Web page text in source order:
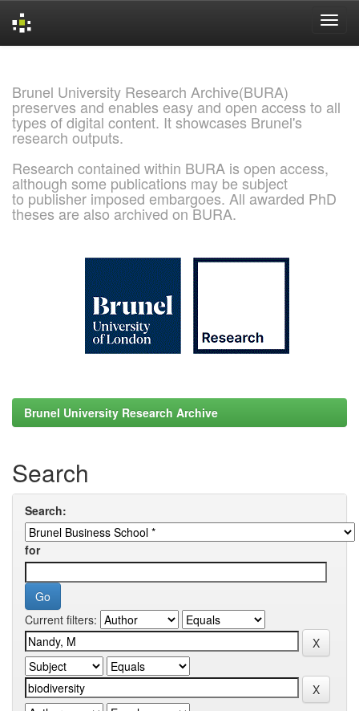
Brunel University Research Archive(BURA)
preserves and enables easy and open access to all
types of digital content. It showcases Brunel's
research outputs.
Research contained within BURA is open access,
although some publications may be subject
to publisher imposed embargoes. All awarded PhD
theses are also archived on BURA.
Brunel University Research Archive
Search
Search:
for
Current filters: